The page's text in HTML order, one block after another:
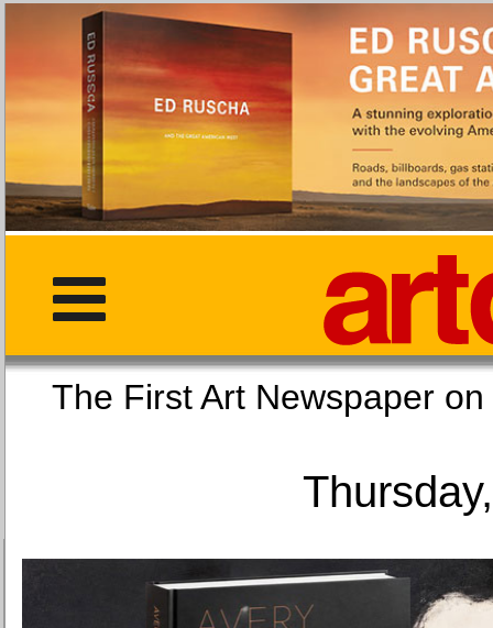
The First Art